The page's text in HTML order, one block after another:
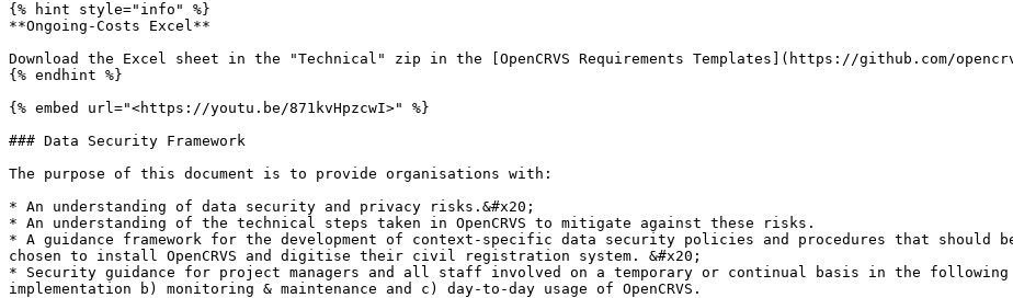
{% hint style="info" %}
**Ongoing-Costs Excel**
Download the Excel sheet in the "Technical" zip in the [OpenCRVS Requirements Templates](https://github.com/
{% endhint %}
{% embed url="<https://youtu.be/871kvHpzcwI>" %}
### Data Security Framework
The purpose of this document is to provide organisations with:
* An understanding of data security and privacy risks.&#x20;
* An understanding of the technical steps taken in OpenCRVS to mitigate against these risks.
* A guidance framework for the development of context-specific data security policies and procedures that should
chosen to install OpenCRVS and digitise their civil registration system. &#x20;
* Security guidance for project managers and all staff involved on a temporary or continual basis in the following
implementation b) monitoring & maintenance and c) day-to-day usage of OpenCRVS.